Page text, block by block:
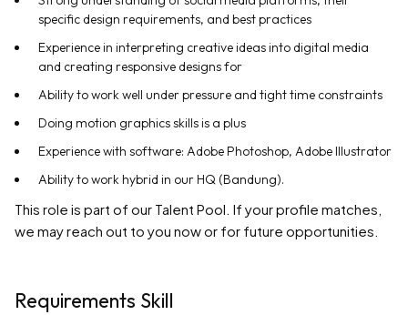
specific design requirements, and best practices
Experience in interpreting creative ideas into digital media
and creating responsive designs for
Ability to work well under pressure and tight time constraints
Doing motion graphics skills is a plus
Experience with software: Adobe Photoshop, Adobe Illustrator
Ability to work hybrid in our HQ (Bandung).
This role is part of our Talent Pool. If your profile matches,
we may reach out to you now or for future opportunities.
Requirements Skill